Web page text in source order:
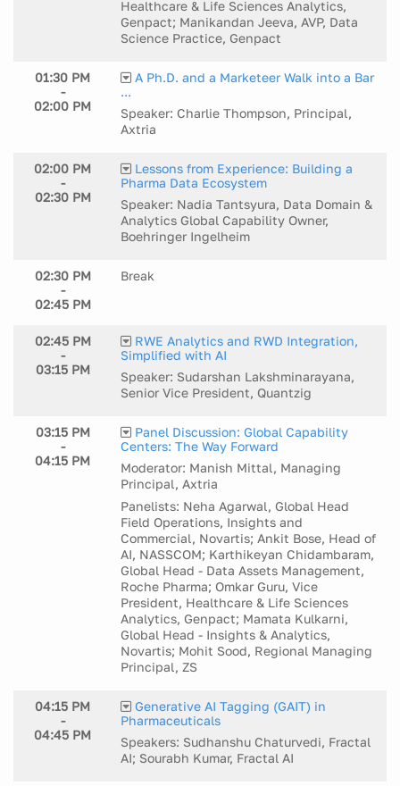
Healthcare & Life Sciences Analytics,
Genpact; Manikandan Jeeva, AVP, Data
Science Practice, Genpact
01:30 PM
-
02:00 PM
A Ph.D. and a Marketeer Walk into a Bar
...
Speaker: Charlie Thompson, Principal,
Axtria
02:00 PM
-
02:30 PM
Lessons from Experience: Building a
Pharma Data Ecosystem
Speaker: Nadia Tantsyura, Data Domain &
Analytics Global Capability Owner,
Boehringer Ingelheim
02:30 PM
-
02:45 PM
Break
02:45 PM
-
03:15 PM
RWE Analytics and RWD Integration,
Simplified with AI
Speaker: Sudarshan Lakshminarayana,
Senior Vice President, Quantzig
03:15 PM
-
04:15 PM
Panel Discussion: Global Capability
Centers: The Way Forward
Moderator: Manish Mittal, Managing
Principal, Axtria
Panelists: Neha Agarwal, Global Head
Field Operations, Insights and
Commercial, Novartis; Ankit Bose, Head of
AI, NASSCOM; Karthikeyan Chidambaram,
Global Head - Data Assets Management,
Roche Pharma; Omkar Guru, Vice
President, Healthcare & Life Sciences
Analytics, Genpact; Mamata Kulkarni,
Global Head - Insights & Analytics,
Novartis; Mohit Sood, Regional Managing
Principal, ZS
04:15 PM
-
04:45 PM
Generative AI Tagging (GAIT) in
Pharmaceuticals
Speakers: Sudhanshu Chaturvedi, Fractal
AI; Sourabh Kumar, Fractal AI